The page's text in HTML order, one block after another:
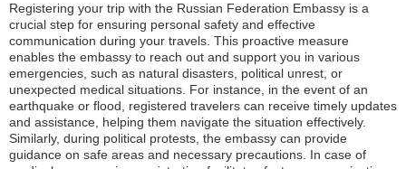
Registering your trip with the Russian Federation Embassy is a
crucial step for ensuring personal safety and effective
communication during your travels. This proactive measure
enables the embassy to reach out and support you in various
emergencies, such as natural disasters, political unrest, or
unexpected medical situations. For instance, in the event of an
earthquake or flood, registered travelers can receive timely updates
and assistance, helping them navigate the situation effectively.
Similarly, during political protests, the embassy can provide
guidance on safe areas and necessary precautions. In case of